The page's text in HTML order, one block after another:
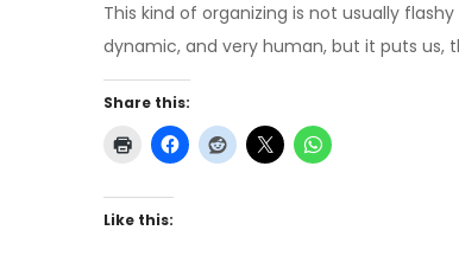
This kind of organizing is not usually
dynamic, and very human, but it puts us,
Share this:
Like this: